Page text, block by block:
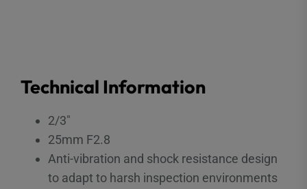
Technical Information
2/3″
25mm F2.8
Anti-vibration and shock resistance design
to adapt to harsh inspection environments